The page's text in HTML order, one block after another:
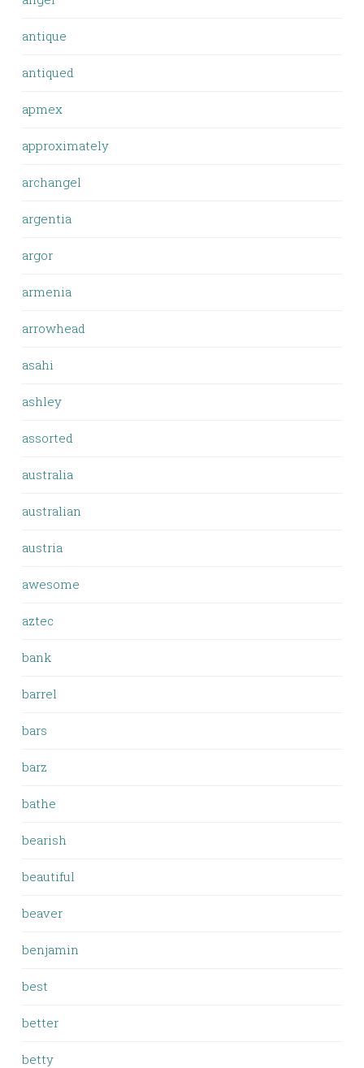
antique
antiqued
apmex
approximately
archangel
argentia
argor
armenia
arrowhead
asahi
ashley
assorted
australia
australian
austria
awesome
aztec
bank
barrel
bars
barz
bathe
bearish
beautiful
beaver
benjamin
best
better
betty